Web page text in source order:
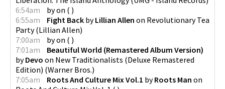
6:54am
byon ( )
6:55am
Fight Back byLillian Allen on Revolutionary Tea
Party(Lillian Allen)
7:00am
byon ( )
7:01am
Beautiful World (Remastered Album Version)
byDevo on New Traditionalists (Deluxe Remastered
Edition) (Warner Bros.)
7:05am
Roots And Culture Mix Vol.1 byRoots Man on